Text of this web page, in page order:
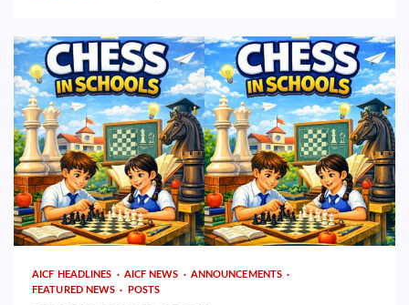
AICF HEADLINES AICF NEWS
ANNOUNCEMENTS
FEATURED NEWS
POSTS